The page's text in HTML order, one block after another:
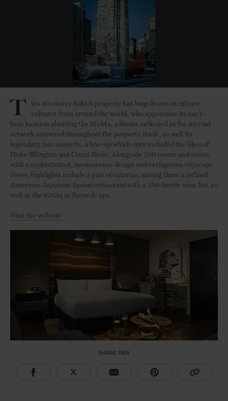
T his 40-storey SoMA property has long drawn in culture
vultures from around the world, who appreciate its can’t-
beat location abutting the MoMa, a theme reflected in the myriad
artwork scattered throughout the property itself , as well its
legendary jazz concerts, a line-up which once included the likes of
Duke Ellington and Count Basie. Alongside 260 rooms and suites
with a sophisticated, no-nonsense design and vertiginous cityscape
views, highlights include a pair of eateries, among them a refined
American-Japanese fusion restaurant with a 500-bottle wine list, as
well as the 836sq m Remede spa.
Visit the website
SHARE THIS